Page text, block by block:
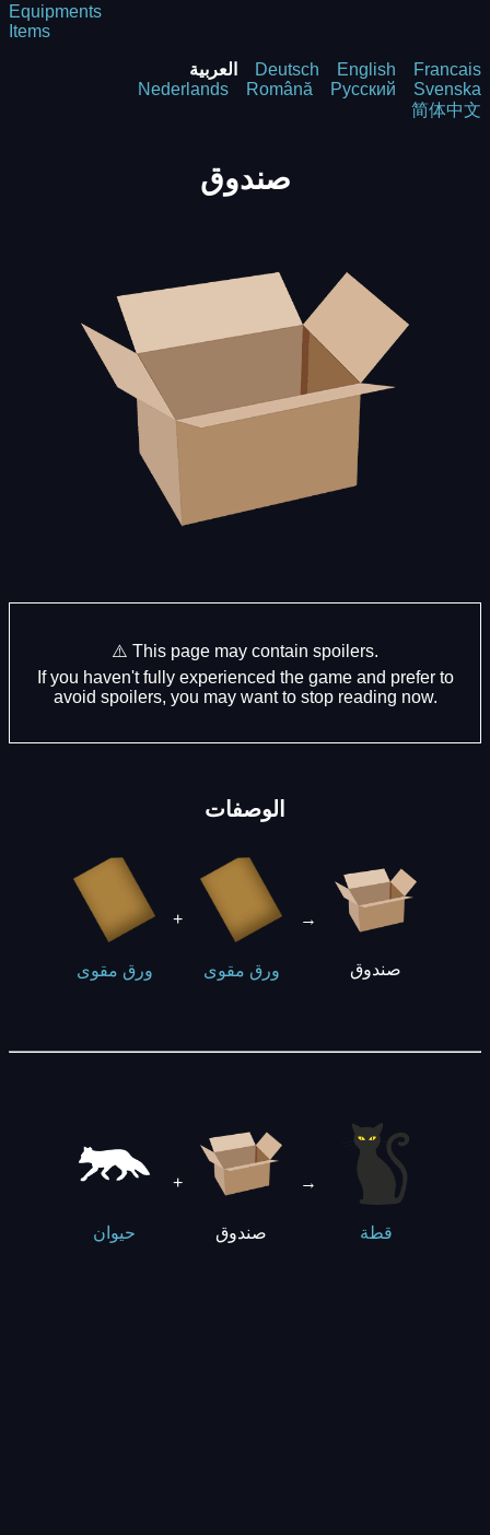
Equipments
Items
العربية Deutsch English
Francais
Nederlands
Română Русский
Svenska
简体中文
صندوق
⚠️ This page may contain spoilers.
If you haven't fully experienced the game and prefer to
avoid spoilers, you may want to stop reading now.
الوصفات
ورق مقوى
+
ورق مقوى
→
صندوق
حيوان
+
صندوق
→
قطة